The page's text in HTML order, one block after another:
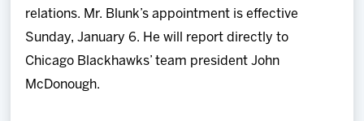
relations. Mr. Blunk’s appointment is effective
Sunday, January 6. He will report directly to
Chicago Blackhawks’ team president John
McDonough.